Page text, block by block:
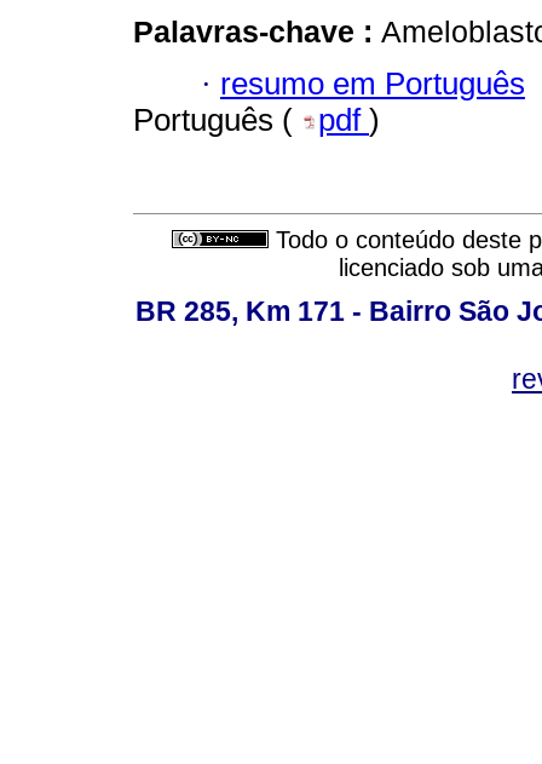
Palavras-chave :
· resumo em Português
Português (
pdf )
Todo o conteúdo deste
licenciado sob
BR 285, Km 171 - Bairro São